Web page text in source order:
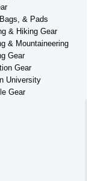
& Pads
& Hiking Gear
& Mountaineering
Gear
Gear
University
Gear